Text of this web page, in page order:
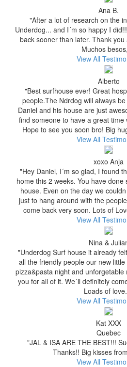
Ana B.
"After a lot of research on the
Underdog... and I´m so happy I
back sooner than later. Thank
Muchos
View All
Alberto
"Best surfhouse ever! Great
people.The Ndrdog will always
Daniel and his house are just
find someone to have a great
Hope to see you soon bro! Big
View All
xoxo Anja
"Hey Daniel, I´m so glad, I found
home this 2 weeks. You have
house. Even on the day we
just to hang around with the
come back very soon. Lots of
View All
Nina &
"Underdog Surf house it already
all the friendly people our new
pizza&pasta night and
you for all of it. We´ll definitely
Loads of
View All
Kat XXX
Quebec
"JAL & ISA ARE THE BEST!!!
Thanks!! Big kisses
View All